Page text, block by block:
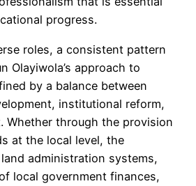
progress.
roles, a consistent pattern
Olayiwola’s approach to
by a balance between
institutional reform,
Whether through the provision
at the local level, the
administration systems,
local government finances,